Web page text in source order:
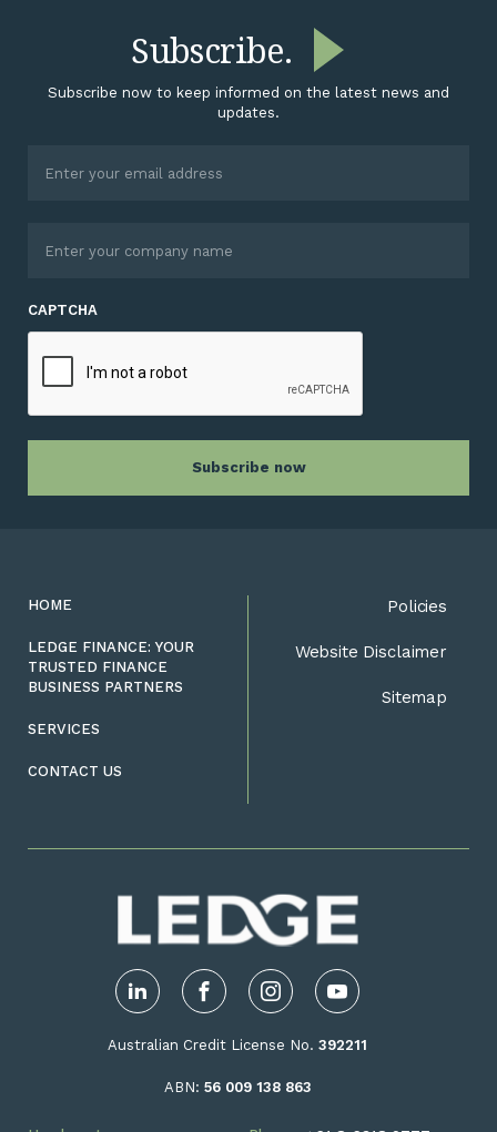
Subscribe.
Subscribe now to keep informed on the latest news and
updates.
CAPTCHA
LinkedIn FacebookInstagramYouTube
Australian Credit License No. 392211
ABN: 56 009 138 863
HOME
LEDGE FINANCE: YOUR
TRUSTED FINANCE
BUSINESS PARTNERS
SERVICES
CONTACT US
Policies
Website Disclaimer
Sitemap